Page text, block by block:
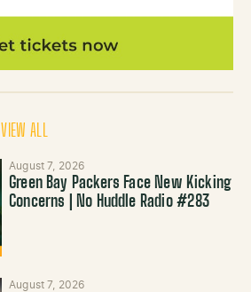
VIEW ALL
August 7, 2026
Green Bay Packers Face New Kicking
Concerns | No Huddle Radio #283
August 7, 2026